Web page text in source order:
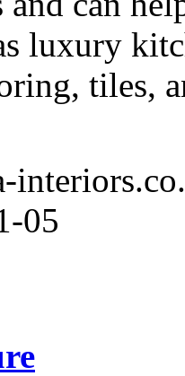
luxury
tiles,
05